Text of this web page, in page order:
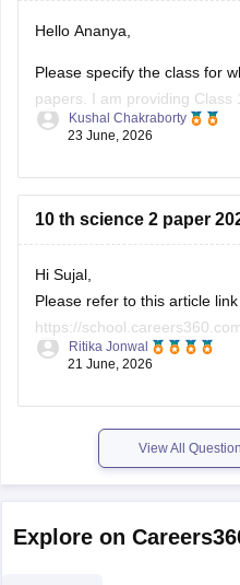
12-half-yearly-sample-
Hello Ananya,
Please specify the class for
papers. I am providing Class
Here are the links to the
10-half-yearly-sample-
12-half-yearly-sample-
Kushal Chakraborty
23 June, 2026
10 th science 2 paper
Hi Sujal,
Please refer to this article link
https://
science-last-5-years-
Ritika Jonwal
21 June, 2026
View All
Explore on